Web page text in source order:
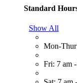
Standard
Show All
Mon-
Fri: 7 am